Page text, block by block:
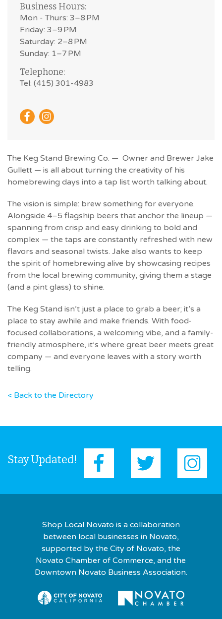
Business Hours:
Mon - Thurs: 3–8 PM
Friday: 3–9 PM
Saturday: 2–8 PM
Sunday: 1–7 PM
Telephone:
Tel: (415) 301-4983
The Keg Stand Brewing Co. — Owner and Brewer Jake
Gullett — is all about turning the creativity of his
homebrewing days into a tap list worth talking about.
The vision is simple: brew something for everyone.
Alongside 4–5 flagship beers that anchor the lineup —
spanning from crisp and easy drinking to bold and
complex — the taps are constantly refreshed with new
flavors and seasonal twists. Jake also wants to keep
the spirit of homebrewing alive by showcasing recipes
from the local brewing community, giving them a stage
(and a pint glass) to shine.
The Keg Stand isn’t just a place to grab a beer; it’s a
place to stay awhile and make friends. With food-
focused collaborations, a welcoming vibe, and a family-
friendly atmosphere, it’s where great beer meets great
company — and everyone leaves with a story worth
telling.
< Back to the Directory
Stay Updated!
Shop Local Novato is a collaboration
between local businesses in Novato,
supported by the City of Novato, the
Novato Chamber of Commerce, and the
Downtown Novato Business Association.